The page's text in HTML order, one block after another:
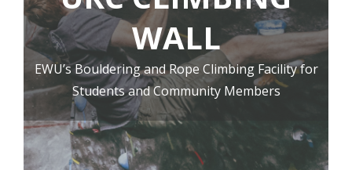
WALL
EWU’s Bouldering and Rope Climbing Facility for
Students and Community Members